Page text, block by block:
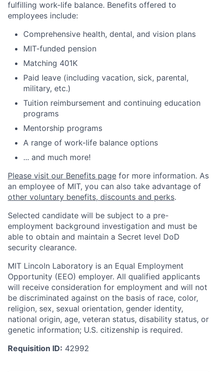
fulfilling work-life balance. Benefits offered to
employees include:
Comprehensive health, dental, and vision plans
MIT-funded pension
Matching 401K
Paid leave (including vacation, sick, parental,
military, etc.)
Tuition reimbursement and continuing education
programs
Mentorship programs
A range of work-life balance options
... and much more!
Please visit our Benefits page for more information. As
an employee of MIT, you can also take advantage of
other voluntary benefits, discounts and perks.
Selected candidate will be subject to a pre-
employment background investigation and must be
able to obtain and maintain a Secret level DoD
security clearance.
MIT Lincoln Laboratory is an Equal Employment
Opportunity (EEO) employer. All qualified applicants
will receive consideration for employment and will not
be discriminated against on the basis of race, color,
religion, sex, sexual orientation, gender identity,
national origin, age, veteran status, disability status, or
genetic information; U.S. citizenship is required.
Requisition ID: 42992